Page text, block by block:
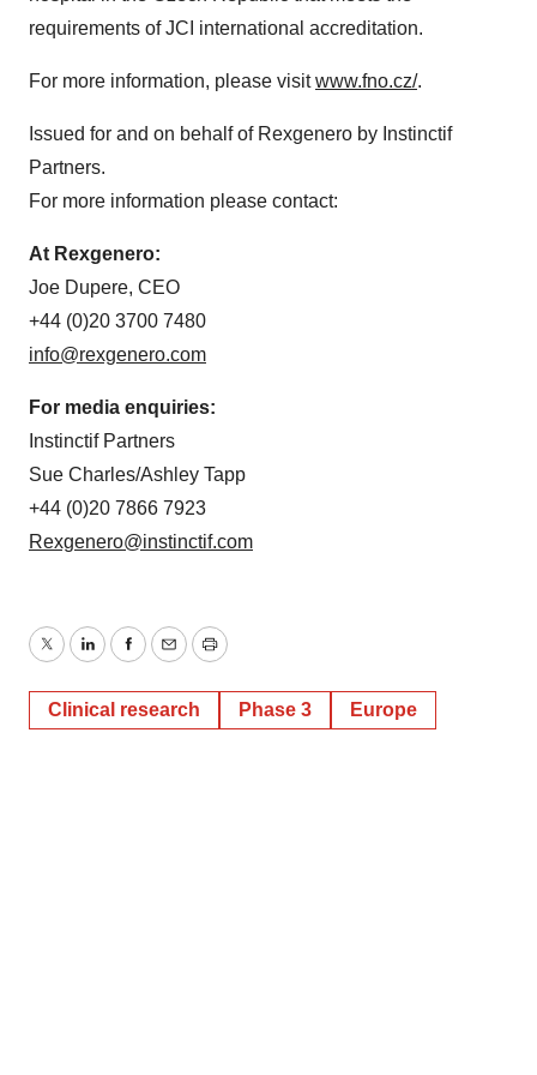
requirements of JCI international accreditation.
For more information, please visitwww.fno.cz/.
Issued for and on behalf of Rexgenero by Instinctif
Partners.
For more information please contact:
At Rexgenero:
Joe Dupere, CEO
+44 (0)20 3700 7480
info@rexgenero.com
For media enquiries:
Instinctif Partners
Sue Charles/Ashley Tapp
+44 (0)20 7866 7923
Rexgenero@instinctif.com
TwitterLinkedInFacebook
EmailPrint
Clinical research Phase 3 Europe